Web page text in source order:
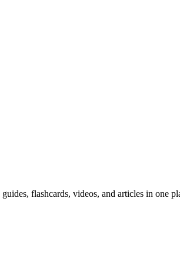
flashcards, videos, and articles in one